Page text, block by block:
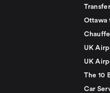
Ottawa
UK
UK
The 10
Car